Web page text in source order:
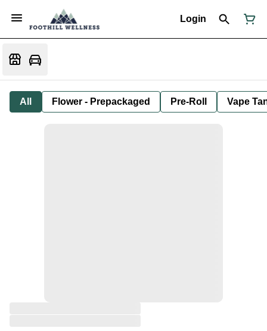
Login
All Flower - Prepackaged Pre-Roll Vape